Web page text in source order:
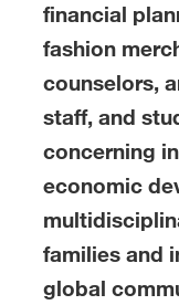
financial
fashion
counselors,
staff, and
concerning
economic
families and
global